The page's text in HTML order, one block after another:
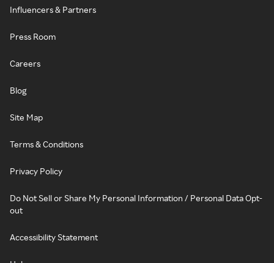
Influencers & Partners
Press Room
Careers
Blog
Site Map
Terms & Conditions
Privacy Policy
Do Not Sell or Share My Personal Information / Personal Data Opt-
out
Accessibility Statement